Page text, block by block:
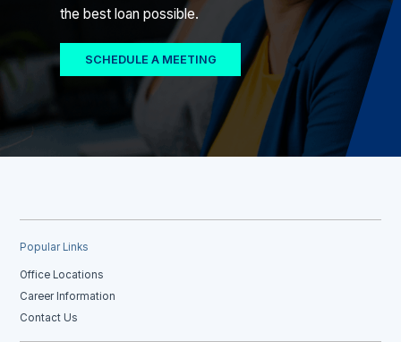
the best loan possible.
SCHEDULE A MEETING
Popular Links
Office Locations
Career Information
Contact Us